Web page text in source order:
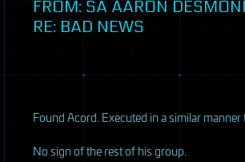
FROM: SA AARON
RE: BAD NEWS
Found Acord. Executed in a similar manner
No sign of the rest of his group.